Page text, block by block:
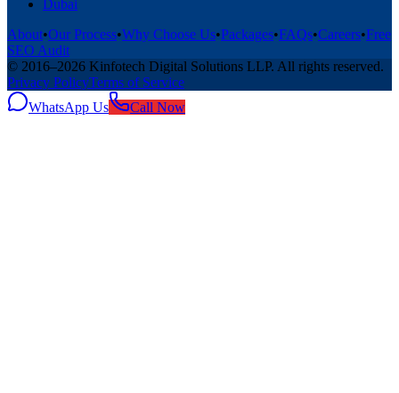
Dubai
About•Our Process•Why Choose Us•Packages•FAQs•Careers•Free
SEO Audit
© 2016–2026 Kinfotech Digital Solutions LLP. All rights reserved.
Privacy PolicyTerms of Service
WhatsApp Us
Call Now